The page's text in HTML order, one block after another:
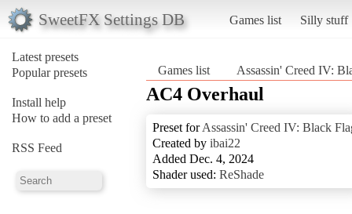
SweetFX Settings DB Games list Silly stuff
Latest presets
Popular presets
Install help
How to add a preset
RSS Feed
Games list Assassin' Creed IV:
AC4 Overhaul
Preset forAssassin' Creed IV: Black
Created by ibai22
Added Dec. 4, 2024
Shader used: ReShade